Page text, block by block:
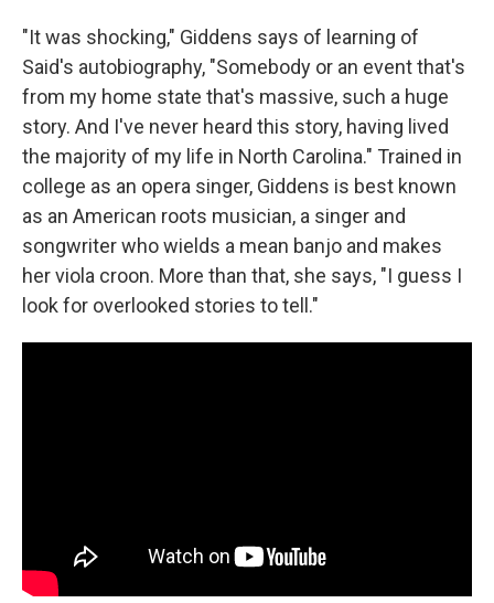
"It was shocking," Giddens says of learning of
Said's autobiography, "Somebody or an event that's
from my home state that's massive, such a huge
story. And I've never heard this story, having lived
the majority of my life in North Carolina." Trained in
college as an opera singer, Giddens is best known
as an American roots musician, a singer and
songwriter who wields a mean banjo and makes
her viola croon. More than that, she says, "I guess I
look for overlooked stories to tell."